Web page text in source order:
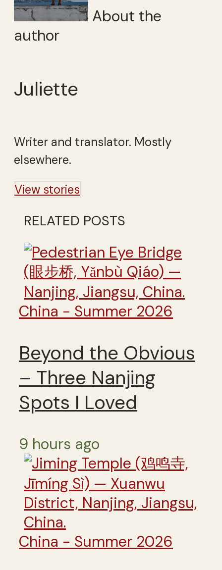
About the
author
Juliette
Writer and translator. Mostly
elsewhere.
View stories
RELATED POSTS
China - Summer 2026
Beyond the Obvious
– Three Nanjing
Spots I Loved
9 hours ago
China - Summer 2026